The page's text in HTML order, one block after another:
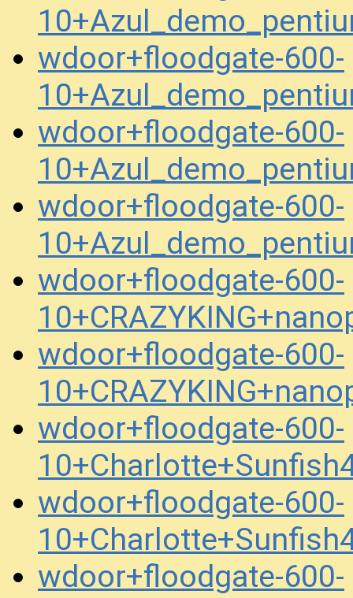
wdoor+floodgate-600-
wdoor+floodgate-600-
wdoor+floodgate-600-
wdoor+floodgate-600-
wdoor+floodgate-600-
wdoor+floodgate-600-
wdoor+floodgate-600-
wdoor+floodgate-600-